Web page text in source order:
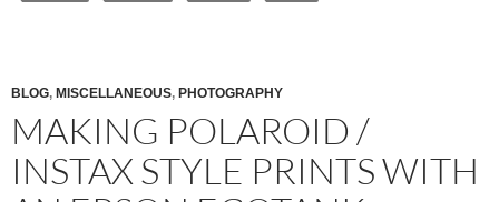
BLOG, MISCELLANEOUS, PHOTOGRAPHY
MAKING POLAROID /
INSTAX STYLE PRINTS WITH